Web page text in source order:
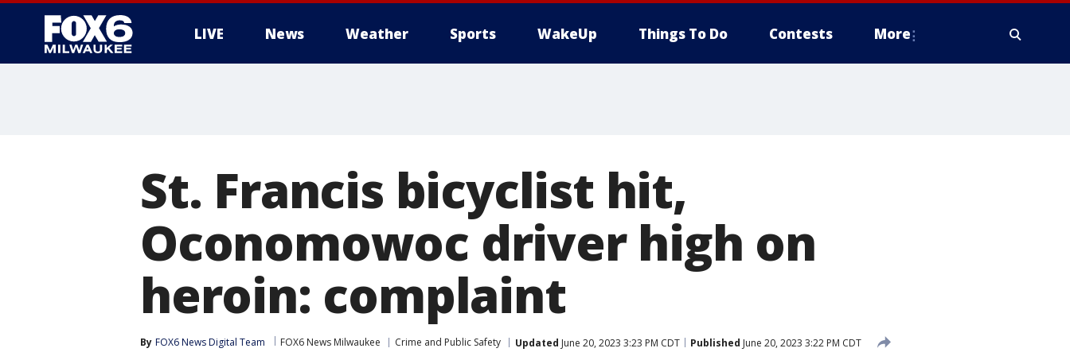
LIVE News Weather Sports WakeUp Things To Do Contests More
St. Francis bicyclist hit,
Oconomowoc driver high on
heroin: complaint
By FOX6 News Digital Team FOX6 News Milwaukee Crime and Public Safety Updated June 20, 2023 3:23 PM CDT Published June 20, 2023 3:22 PM CDT